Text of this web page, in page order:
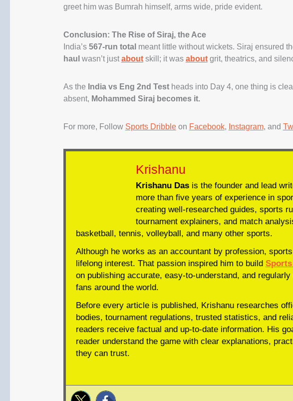
greet him was Bumrah himself, arms wide, pride evident.
Conclusion: The Rise of Siraj, the Ace
India’s 567-run total meant little without wickets. Siraj ensured
haul wasn’t justaboutskill; it was aboutgrit, theatrics, and
As the India vs Eng 2nd Testheads into Day 4, one thing is
absent, Mohammed Siraj becomes it.
For more, Follow Sports Dribbleon Facebook, Instagram, and
Krishanu
Krishanu Dasis the founder and lead
more than five years of experience in
creating well-researched guides, sports
tournament explainers, and match
basketball, tennis, volleyball, and many other sports.
Although he works as an accountant by profession,
lifelong interest. That passion inspired him to build
on publishing accurate, easy-to-understand, and
fans around the world.
Before every article is published, Krishanu researches
bodies, tournament regulations, trusted statistics, and
readers receive factual and up-to-date information. His
reader understand the game with clear explanations,
they can trust.